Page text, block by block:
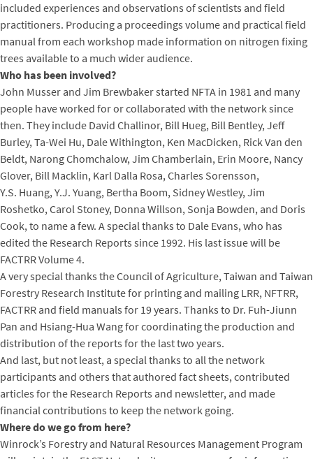
included experiences and observations of scientists and field
practitioners. Producing a proceedings volume and practical field
manual from each workshop made information on nitrogen fixing
trees available to a much wider audience.
Who has been involved?
John Musser and Jim Brewbaker started NFTA in 1981 and many
people have worked for or collaborated with the network since
then. They include David Challinor, Bill Hueg, Bill Bentley, Jeff
Burley, Ta-Wei Hu, Dale Withington, Ken MacDicken, Rick Van den
Beldt, Narong Chomchalow, Jim Chamberlain, Erin Moore, Nancy
Glover, Bill Macklin, Karl Dalla Rosa, Charles Sorensson,
Y.S. Huang, Y.J. Yuang, Bertha Boom, Sidney Westley, Jim
Roshetko, Carol Stoney, Donna Willson, Sonja Bowden, and Doris
Cook, to name a few. A special thanks to Dale Evans, who has
edited the Research Reports since 1992. His last issue will be
FACTRR Volume 4.
A very special thanks the Council of Agriculture, Taiwan and Taiwan
Forestry Research Institute for printing and mailing LRR, NFTRR,
FACTRR and field manuals for 19 years. Thanks to Dr. Fuh-Jiunn
Pan and Hsiang-Hua Wang for coordinating the production and
distribution of the reports for the last two years.
And last, but not least, a special thanks to all the network
participants and others that authored fact sheets, contributed
articles for the Research Reports and newsletter, and made
financial contributions to keep the network going.
Where do we go from here?
Winrock’s Forestry and Natural Resources Management Program